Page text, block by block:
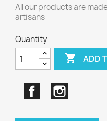
All our products are
artisans
Quantity
 ADD
Facebook